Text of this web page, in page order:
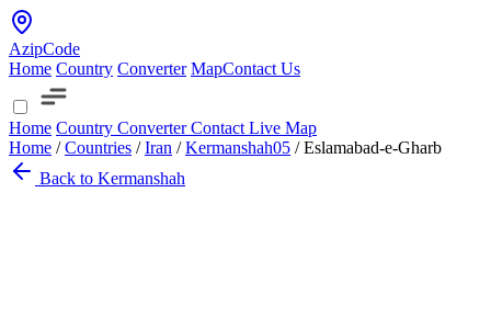
AzipCode
Home Country Converter MapContact Us
Home Country ConverterContact Live Map
Home / Countries / Iran / Kermanshah05 / Eslamabad-e-Gharb
Back to Kermanshah